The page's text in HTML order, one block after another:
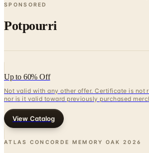
SPONSORED
Potpourri
Up to 60% Off
Not valid with any other offer. Certificate is not
nor is it valid toward previously purchased
View Catalog
ATLAS CONCORDE MEMORY OAK 2026